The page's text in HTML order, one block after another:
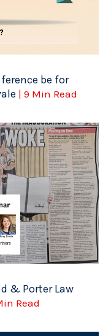
be for
| 9 Min Read
& Porter Law
Read